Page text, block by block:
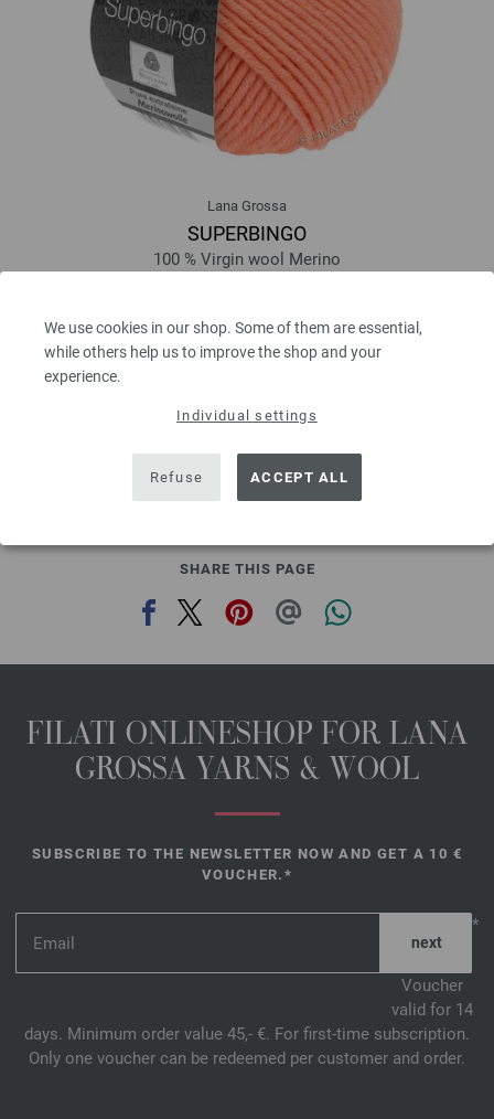
We use cookies in our shop. Some of them are essential,
while others help us to improve the shop and your
experience.
Individual settings
Refuse ACCEPT ALL
Lana Grossa
SUPERBINGO
100 % Virgin wool Merino
2,48 €RRP:5,00 €
2,90 $RRP:5,84 $
excl. VAT, plus shipping costs | VAT free delivery outside the EU!, Basic Price:
SHARE THIS PAGE
FILATI ONLINESHOP FOR LANA
GROSSA YARNS & WOOL
SUBSCRIBE TO THE NEWSLETTER NOW AND GET A 10 €
VOUCHER.*
*
Voucher
valid for 14
days. Minimum order value 45,- €. For first-time subscription.
Only one voucher can be redeemed per customer and order.